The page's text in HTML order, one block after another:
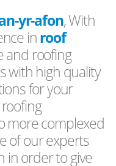
yr-afon, With
inroof
and roofing
with high quality
for your
more complexed
of our experts
in order to give